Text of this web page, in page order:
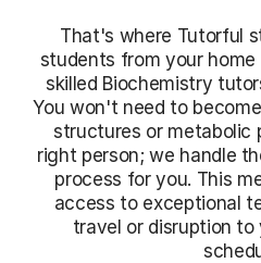
That's where Tutorful
students from your
skilled Biochemistry
You won't need to
structures or metabolic
right person; we handle
process for you. This
access to exceptional
travel or disruption